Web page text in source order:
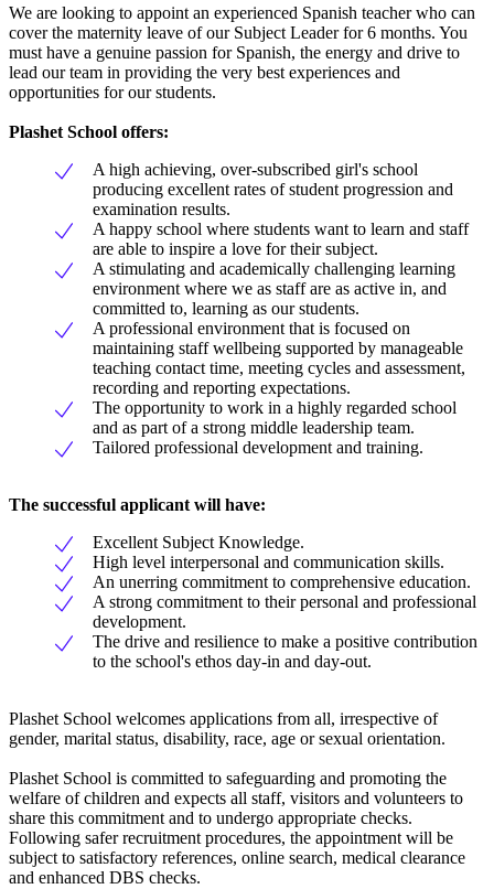
We are looking to appoint an experienced Spanish teacher who can
cover the maternity leave of our Subject Leader for 6 months. You
must have a genuine passion for Spanish, the energy and drive to
lead our team in providing the very best experiences and
opportunities for our students.
Plashet School offers:
A high achieving, over-subscribed girl's school
producing excellent rates of student progression and
examination results.
A happy school where students want to learn and staff
are able to inspire a love for their subject.
A stimulating and academically challenging learning
environment where we as staff are as active in, and
committed to, learning as our students.
A professional environment that is focused on
maintaining staff wellbeing supported by manageable
teaching contact time, meeting cycles and assessment,
recording and reporting expectations.
The opportunity to work in a highly regarded school
and as part of a strong middle leadership team.
Tailored professional development and training.
The successful applicant will have:
Excellent Subject Knowledge.
High level interpersonal and communication skills.
An unerring commitment to comprehensive education.
A strong commitment to their personal and professional
development.
The drive and resilience to make a positive contribution
to the school's ethos day-in and day-out.
Plashet School welcomes applications from all, irrespective of
gender, marital status, disability, race, age or sexual orientation.
Plashet School is committed to safeguarding and promoting the
welfare of children and expects all staff, visitors and volunteers to
share this commitment and to undergo appropriate checks.
Following safer recruitment procedures, the appointment will be
subject to satisfactory references, online search, medical clearance
and enhanced DBS checks.